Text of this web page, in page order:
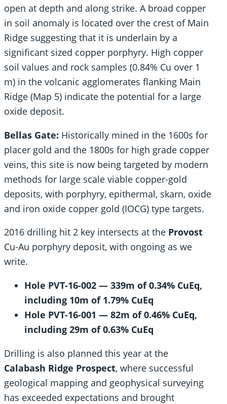
open at depth and along strike. A broad copper
in soil anomaly is located over the crest of Main
Ridge suggesting that it is underlain by a
significant sized copper porphyry. High copper
soil values and rock samples (0.84% Cu over 1
m) in the volcanic agglomerates flanking Main
Ridge (Map 5) indicate the potential for a large
oxide deposit.
Bellas Gate: Historically mined in the 1600s for
placer gold and the 1800s for high grade copper
veins, this site is now being targeted by modern
methods for large scale viable copper-gold
deposits, with porphyry, epithermal, skarn, oxide
and iron oxide copper gold (IOCG) type targets.
2016 drilling hit 2 key intersects at the Provost
Cu-Au porphyry deposit, with ongoing as we
write.
Hole PVT-16-002 — 339m of 0.34% CuEq,
including 10m of 1.79% CuEq
Hole PVT-16-001 — 82m of 0.46% CuEq,
including 29m of 0.63% CuEq
Drilling is also planned this year at the
Calabash Ridge Prospect, where successful
geological mapping and geophysical surveying
has exceeded expectations and brought